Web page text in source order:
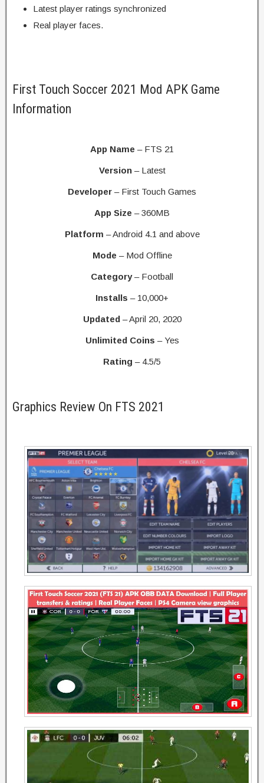
Latest player ratings synchronized
Real player faces.
First Touch Soccer 2021 Mod APK Game
Information
App Name – FTS 21
Version– Latest
Developer – First Touch Games
App Size – 360MB
Platform – Android 4.1 and above
Mode – Mod Offline
Category– Football
Installs – 10,000+
Updated– April 20, 2020
Unlimited Coins – Yes
Rating – 4.5/5
Graphics Review On FTS 2021